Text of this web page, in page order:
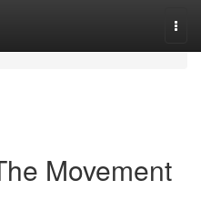
Movement